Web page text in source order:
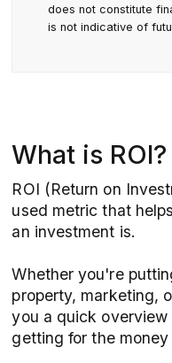
does not constitute
is not indicative of
What is ROI?
ROI (Return on
used metric that
an investment is.
Whether you're
property, marketing,
you a quick
getting for the money